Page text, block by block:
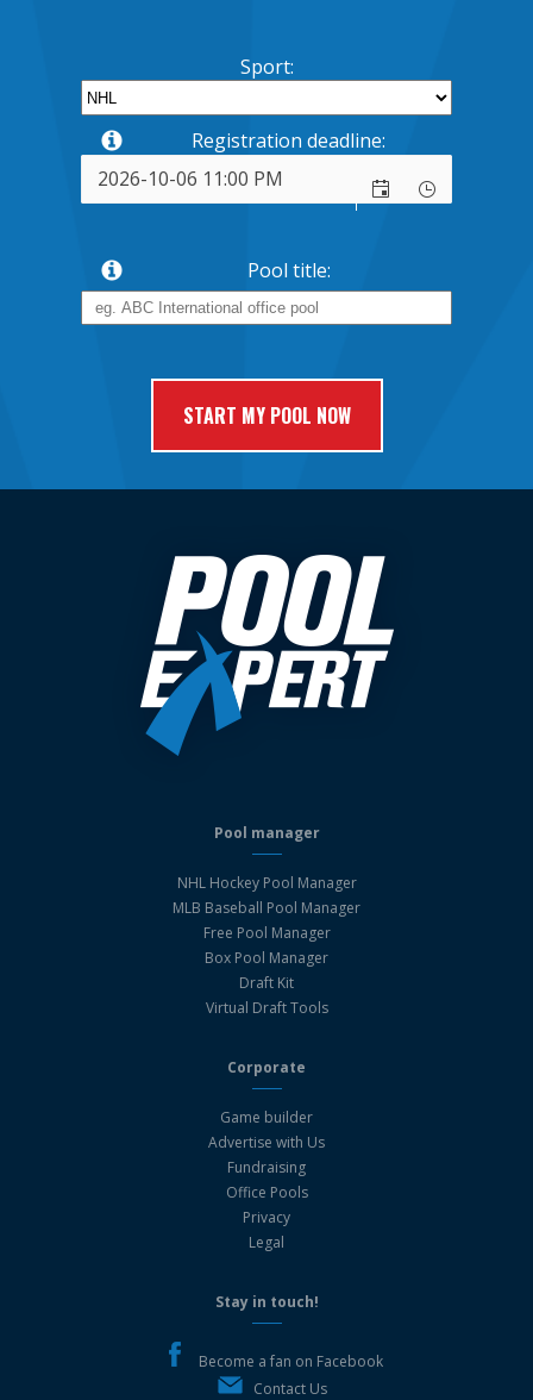
Sport:
Registration deadline:
Pool title:
Pool manager
NHL Hockey Pool Manager
MLB Baseball Pool Manager
Free Pool Manager
Box Pool Manager
Draft Kit
Virtual Draft Tools
Corporate
Game builder
Advertise with Us
Fundraising
Office Pools
Privacy
Legal
Stay in touch!
Become a fan on Facebook
Contact Us